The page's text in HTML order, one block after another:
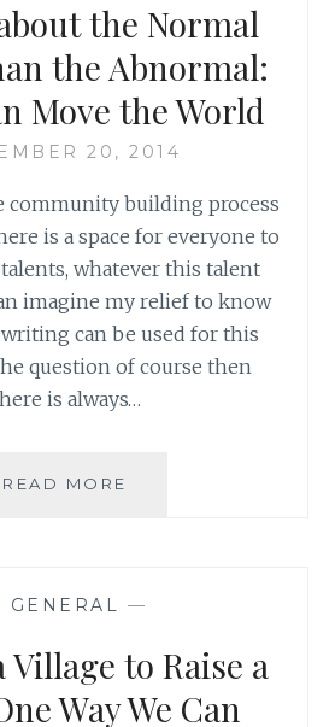
the Normal
the Abnormal:
Move the World
20, 2014
community building process
is a space for everyone to
whatever this talent
imagine my relief to know
can be used for this
question of course then
is always…
READ MORE
ABNORMAL:
YOUTH
CAN
GENERAL —
Village to Raise a
Way We Can